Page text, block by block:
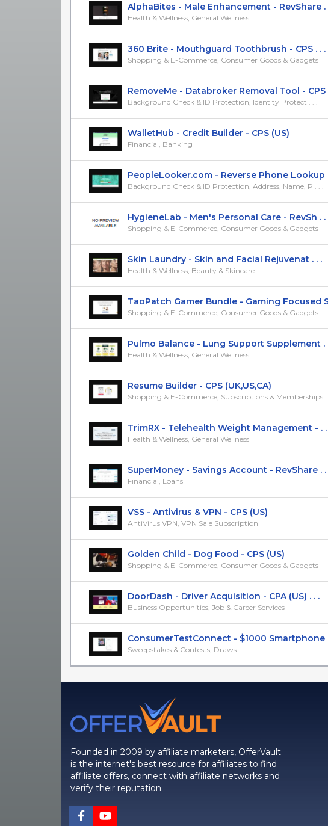
AlphaBites - Male Enhancement - RevShare .
Health & Wellness, General Wellness
360 Brite - Mouthguard Toothbrush - CPS . . .
Shopping & E-Commerce, Consumer Goods & Gadgets
RemoveMe - Databroker Removal Tool - CPS
Background Check & ID Protection, Identity Protect . . .
WalletHub - Credit Builder - CPS (US)
Financial, Banking
PeopleLooker.com - Reverse Phone Lookup
Background Check & ID Protection, Address, Name, P . . .
HygieneLab - Men's Personal Care - RevSh . .
Shopping & E-Commerce, Consumer Goods & Gadgets
Skin Laundry - Skin and Facial Rejuvenat . . .
Health & Wellness, Beauty & Skincare
TaoPatch Gamer Bundle - Gaming Focused S
Shopping & E-Commerce, Consumer Goods & Gadgets
Pulmo Balance - Lung Support Supplement .
Health & Wellness, General Wellness
Resume Builder - CPS (UK,US,CA)
Shopping & E-Commerce, Subscriptions & Memberships . .
TrimRX - Telehealth Weight Management - . .
Health & Wellness, General Wellness
SuperMoney - Savings Account - RevShare . .
Financial, Loans
VSS - Antivirus & VPN - CPS (US)
AntiVirus VPN, VPN Sale Subscription
Golden Child - Dog Food - CPS (US)
Shopping & E-Commerce, Consumer Goods & Gadgets
DoorDash - Driver Acquisition - CPA (US) . . .
Business Opportunities, Job & Career Services
ConsumerTestConnect - $1000 Smartphone
Sweepstakes & Contests, Draws
Founded in 2009 by affiliate marketers, OfferVault
is the internet's best resource for affiliates to find
affiliate offers, connect with affiliate networks and
verify their reputation.